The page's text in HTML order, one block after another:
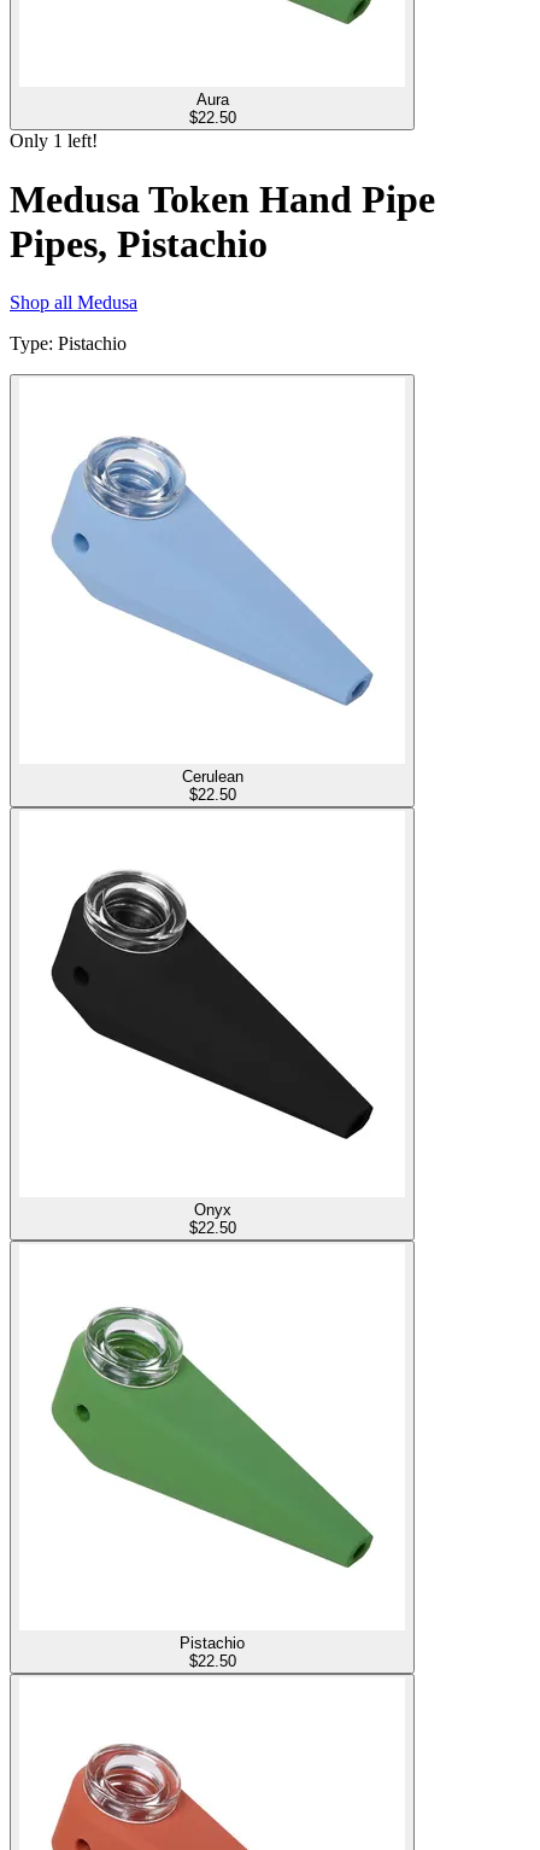
Aura
$22.50
Only 1 left!
Medusa Token Hand Pipe
Pipes, Pistachio
Shop all Medusa
Type: Pistachio
Cerulean
$22.50
Onyx
$22.50
Pistachio
$22.50